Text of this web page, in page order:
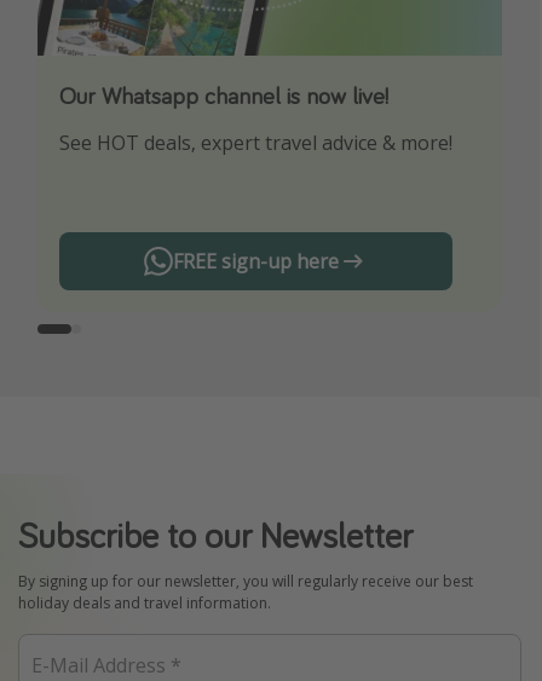
Our Whatsapp channel is now live!
See HOT deals, expert travel advice & more!
FREE sign-up here
Download our App
Turn on your notifications to not miss out on
Subscribe to our Newsletter
By signing up for our newsletter, you will regularly receive our best
holiday deals and travel information.